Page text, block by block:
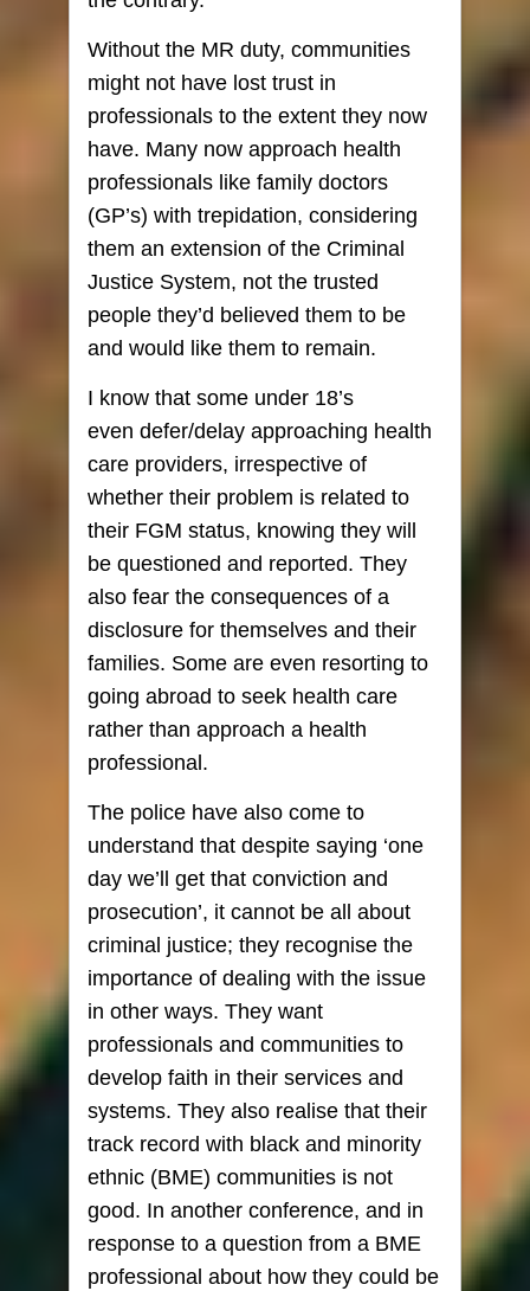
Without the MR duty, communities
might not have lost trust in
professionals to the extent they now
have. Many now approach health
professionals like family doctors
(GP’s) with trepidation, considering
them an extension of the Criminal
Justice System, not the trusted
people they’d believed them to be
and would like them to remain.
I know that some under 18’s
even defer/delay approaching health
care providers, irrespective of
whether their problem is related to
their FGM status, knowing they will
be questioned and reported. They
also fear the consequences of a
disclosure for themselves and their
families. Some are even resorting to
going abroad to seek health care
rather than approach a health
professional.
The police have also come to
understand that despite saying ‘one
day we’ll get that conviction and
prosecution’, it cannot be all about
criminal justice; they recognise the
importance of dealing with the issue
in other ways. They want
professionals and communities to
develop faith in their services and
systems. They also realise that their
track record with black and minority
ethnic (BME) communities is not
good. In another conference, and in
response to a question from a BME
professional about how they could be